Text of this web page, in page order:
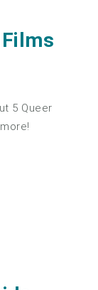
Films
5 Queer